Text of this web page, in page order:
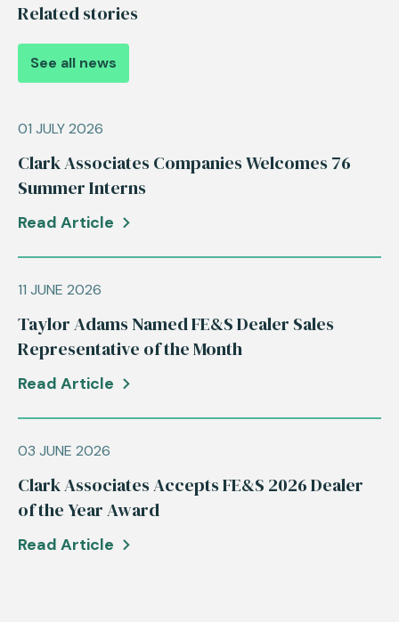
Related stories
See all news
01 JULY 2026
Clark Associates Companies Welcomes 76
Summer Interns
Read Article
11 JUNE 2026
Taylor Adams Named FE&S Dealer Sales
Representative of the Month
Read Article
03 JUNE 2026
Clark Associates Accepts FE&S 2026 Dealer
of the Year Award
Read Article